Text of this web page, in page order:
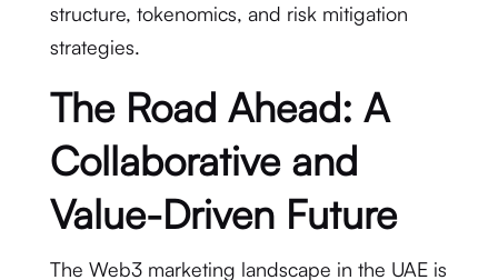
structure, tokenomics, and risk mitigation
strategies.
The Road Ahead: A
Collaborative and
Value-Driven Future
The Web3 marketing landscape in the UAE is